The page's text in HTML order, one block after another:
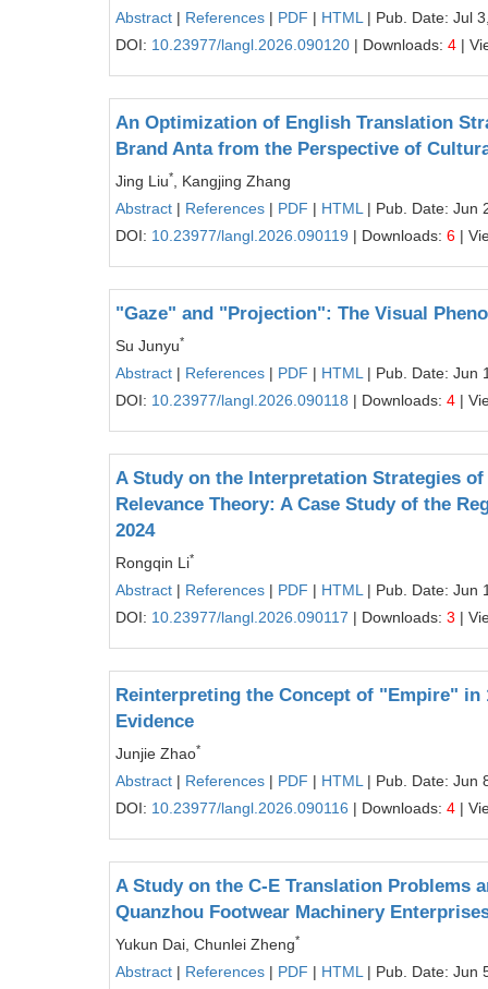
Abstract | References | PDF | HTML | Pub. Date: Jul
DOI: 10.23977/langl.2026.090120 | Downloads: 4 |
An Optimization of English Translation
Brand Anta from the Perspective of
Jing Liu*
, Kangjing Zhang
Abstract | References | PDF | HTML | Pub. Date: Jun
DOI: 10.23977/langl.2026.090119 | Downloads: 6 |
"Gaze" and "Projection": The Visual
Su Junyu*
Abstract | References | PDF | HTML | Pub. Date: Jun
DOI: 10.23977/langl.2026.090118 | Downloads: 4 |
A Study on the Interpretation Strategies
Relevance Theory: A Case Study of the
2024
Rongqin Li*
Abstract | References | PDF | HTML | Pub. Date: Jun
DOI: 10.23977/langl.2026.090117 | Downloads: 3 |
Reinterpreting the Concept of "Empire"
Evidence
Junjie Zhao*
Abstract | References | PDF | HTML | Pub. Date: Jun
DOI: 10.23977/langl.2026.090116 | Downloads: 4 |
A Study on the C-E Translation Problems
Quanzhou Footwear Machinery
Yukun Dai, Chunlei Zheng*
Abstract | References | PDF | HTML | Pub. Date: Jun